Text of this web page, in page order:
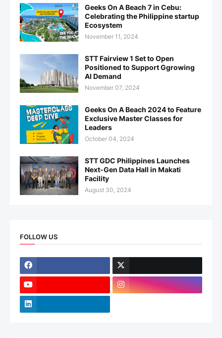
Geeks On A Beach 7 in Cebu:
Celebrating the Philippine startup
Ecosystem
November 11, 2024
STT Fairview 1 Set to Open
Positioned to Support Ggrowing
AI Demand
November 07, 2024
Geeks On A Beach 2024 to Feature
Exclusive Master Classes for
Leaders
October 04, 2024
STT GDC Philippines Launches
Next-Gen Data Hall in Makati
Facility
August 30, 2024
FOLLOW US